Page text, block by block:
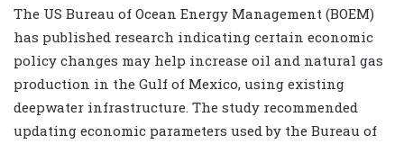
The US Bureau of Ocean Energy Management (BOEM)
has published research indicating certain economic
policy changes may help increase oil and natural gas
production in the Gulf of Mexico, using existing
deepwater infrastructure. The study recommended
updating economic parameters used by the Bureau of